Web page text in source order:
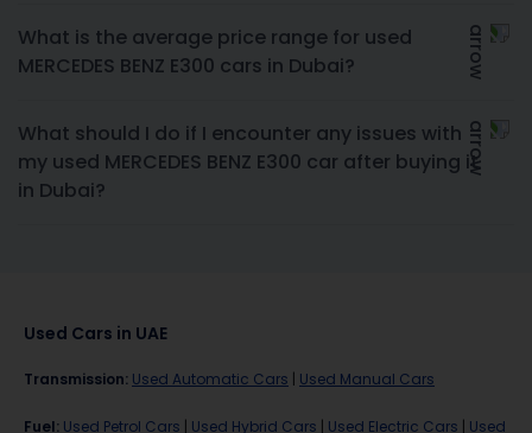
What is the average price range for used
MERCEDES BENZ E300 cars in Dubai?
What should I do if I encounter any issues with
my used MERCEDES BENZ E300 car after buying it
in Dubai?
Used Cars in UAE
Transmission: Used Automatic Cars Used Manual Cars
Fuel: Used Petrol Cars Used Hybrid Cars Used Electric Cars Used